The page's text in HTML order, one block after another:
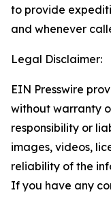
to provide
and whenever
Legal Disclaimer:
EIN Presswire
without warranty
responsibility or
images, videos,
reliability of the
If you have any